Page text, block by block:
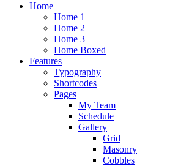
Home
Home 1
Home 2
Home 3
Home Boxed
Features
Typography
Shortcodes
Pages
My Team
Schedule
Gallery
Grid
Masonry
Cobbles